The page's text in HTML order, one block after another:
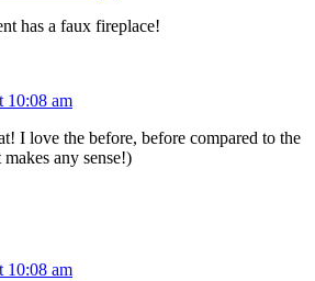
has a faux fireplace!
10:08 am
I love the before, before compared to the
any sense!)
10:08 am